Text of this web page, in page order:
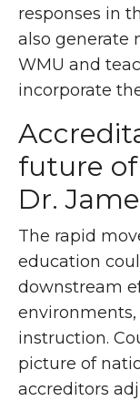
responses in
also generate
WMU and
incorporate
future
Dr.
The rapid
education
downstream
instruction.
picture of
accreditors